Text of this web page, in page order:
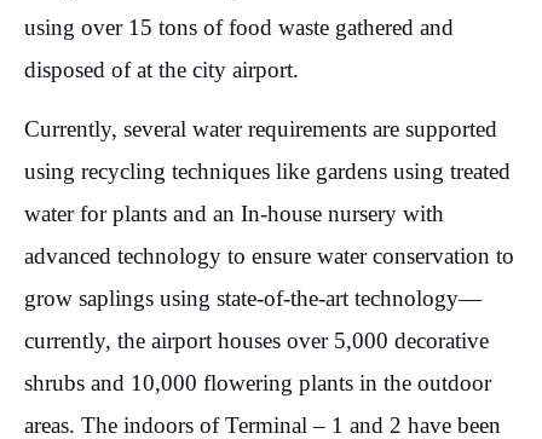
using over 15 tons of food waste gathered and
disposed of at the city airport.
Currently, several water requirements are supported
using recycling techniques like gardens using treated
water for plants and an In-house nursery with
advanced technology to ensure water conservation to
grow saplings using state-of-the-art technology—
currently, the airport houses over 5,000 decorative
shrubs and 10,000 flowering plants in the outdoor
areas. The indoors of Terminal – 1 and 2 have been